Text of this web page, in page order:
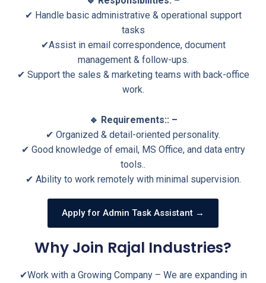
✔ Handle basic administrative & operational support
tasks
✔Assist in email correspondence, document
management & follow-ups.
✔ Support the sales & marketing teams with back-office
work.
🔹 Requirements:: –
✔ Organized & detail-oriented personality.
✔ Good knowledge of email, MS Office, and data entry
tools..
✔ Ability to work remotely with minimal supervision.
Apply for Admin Task Assistant →
Why Join Rajal Industries?
✔Work with a Growing Company – We are expanding in